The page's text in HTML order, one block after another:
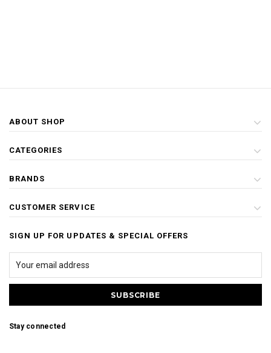
ABOUT SHOP
CATEGORIES
BRANDS
CUSTOMER SERVICE
SIGN UP FOR UPDATES & SPECIAL OFFERS
Stay connected